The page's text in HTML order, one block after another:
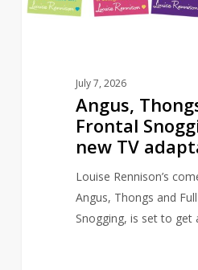
get
July 7, 2026
Angus,
Frontal
new TV
Louise Rennison’s
Angus, Thongs and
Snogging, is set to get